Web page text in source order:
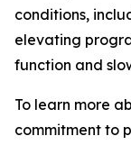
conditions,
elevating
function and
To learn more
commitment to